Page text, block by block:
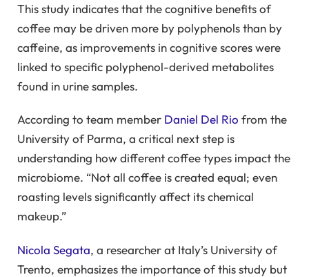
This study indicates that the cognitive benefits of
coffee may be driven more by polyphenols than by
caffeine, as improvements in cognitive scores were
linked to specific polyphenol-derived metabolites
found in urine samples.
According to team member Daniel Del Rio from the
University of Parma, a critical next step is
understanding how different coffee types impact the
microbiome. “Not all coffee is created equal; even
roasting levels significantly affect its chemical
makeup.”
Nicola Segata, a researcher at Italy’s University of
Trento, emphasizes the importance of this study but